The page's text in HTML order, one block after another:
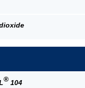
®104